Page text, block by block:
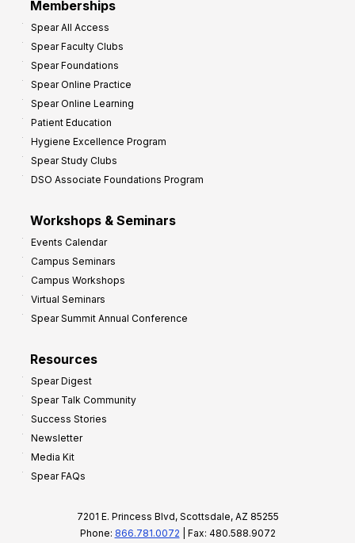
Memberships
Spear All Access
Spear Faculty Clubs
Spear Foundations
Spear Online Practice
Spear Online Learning
Patient Education
Hygiene Excellence Program
Spear Study Clubs
DSO Associate Foundations Program
Workshops & Seminars
Events Calendar
Campus Seminars
Campus Workshops
Virtual Seminars
Spear Summit Annual Conference
Resources
Spear Digest
Spear Talk Community
Success Stories
Newsletter
Media Kit
Spear FAQs
7201 E. Princess Blvd, Scottsdale, AZ 85255
Phone: 866.781.0072 | Fax: 480.588.9072